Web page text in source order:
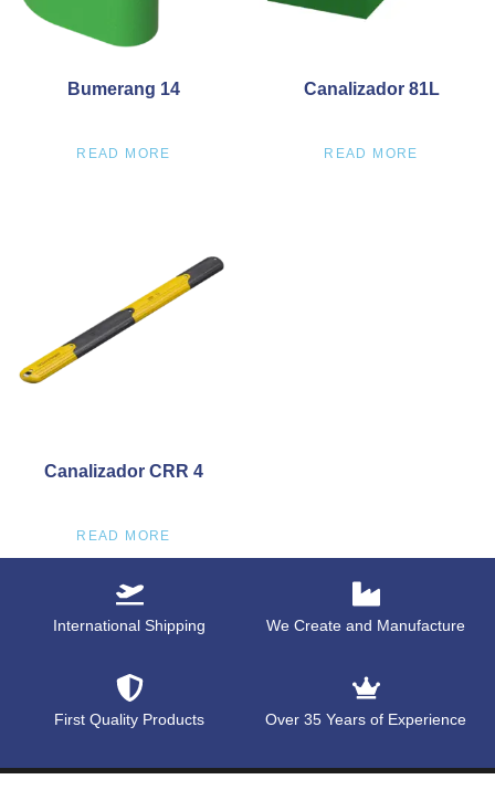
Bumerang 14
READ MORE
Canalizador 81L
READ MORE
Canalizador CRR 4
READ MORE
International Shipping We Create and Manufacture
First Quality Products Over 35 Years of Experience